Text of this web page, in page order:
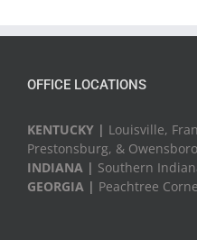
OFFICE LOCATIONS
KENTUCKY | Louisville,
Prestonsburg, & Owensboro
INDIANA | Southern
GEORGIA | Peachtree